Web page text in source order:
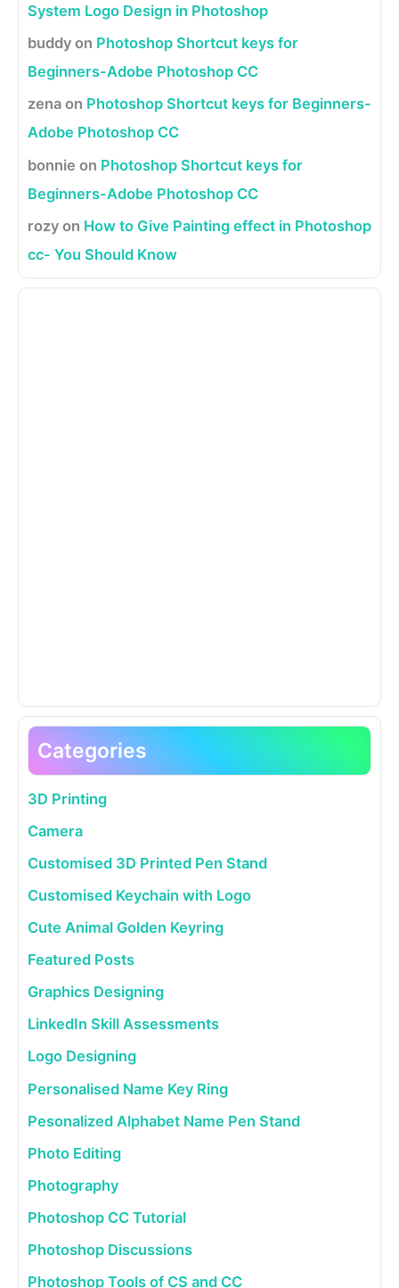
System Logo Design in Photoshop
buddy on Photoshop Shortcut keys for
Beginners-Adobe Photoshop CC
zena on Photoshop Shortcut keys for Beginners-
Adobe Photoshop CC
bonnie on Photoshop Shortcut keys for
Beginners-Adobe Photoshop CC
rozy on How to Give Painting effect in Photoshop
cc- You Should Know
Categories
3D Printing
Camera
Customised 3D Printed Pen Stand
Customised Keychain with Logo
Cute Animal Golden Keyring
Featured Posts
Graphics Designing
LinkedIn Skill Assessments
Logo Designing
Personalised Name Key Ring
Pesonalized Alphabet Name Pen Stand
Photo Editing
Photography
Photoshop CC Tutorial
Photoshop Discussions
Photoshop Tools of CS and CC